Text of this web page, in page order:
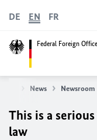
Federal Foreign Office
DE EN FR
News Newsroom
This is a
law